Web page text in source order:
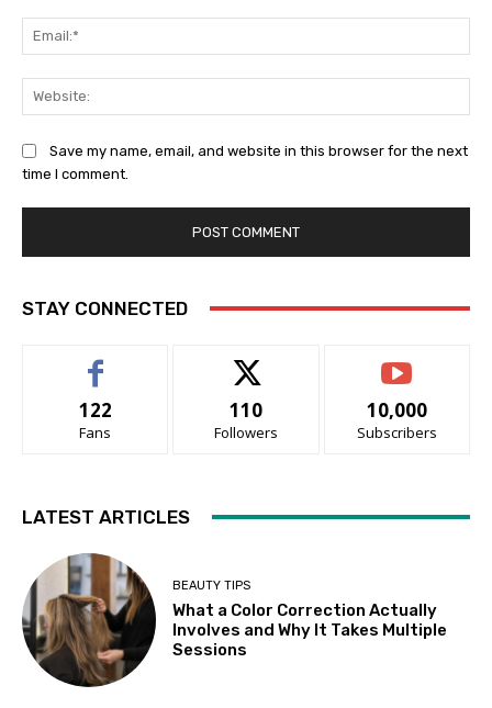
Save my name, email, and website in this browser for the next
time I comment.
STAY CONNECTED
122
Fans
110
Followers
10,000
Subscribers
LATEST ARTICLES
BEAUTY TIPS
What a Color Correction Actually
Involves and Why It Takes Multiple
Sessions